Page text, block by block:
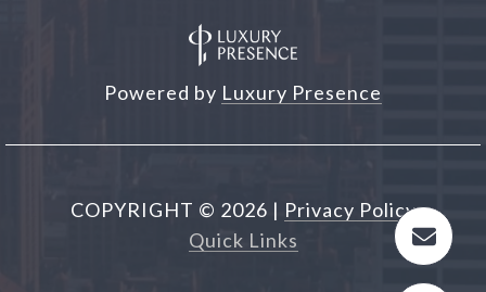
Powered by Luxury Presence
COPYRIGHT © 2026 | Privacy Policy
Quick Links